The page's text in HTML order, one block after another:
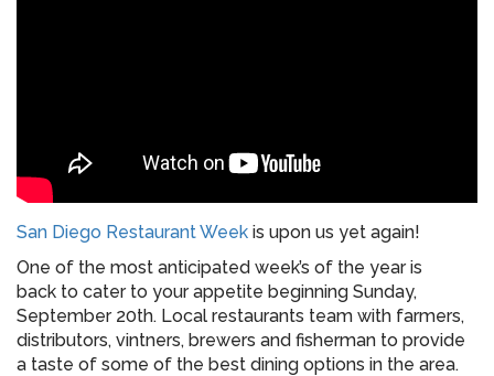
San Diego Restaurant Week is upon us yet again!
One of the most anticipated week’s of the year is
back to cater to your appetite beginning Sunday,
September 20th. Local restaurants team with farmers,
distributors, vintners, brewers and fisherman to provide
a taste of some of the best dining options in the area.